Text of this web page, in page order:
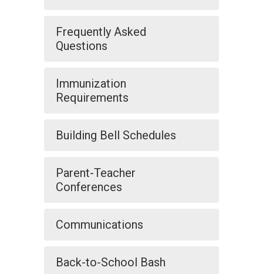
Frequently Asked
Questions
Immunization
Requirements
Building Bell Schedules
Parent-Teacher
Conferences
Communications
Back-to-School Bash